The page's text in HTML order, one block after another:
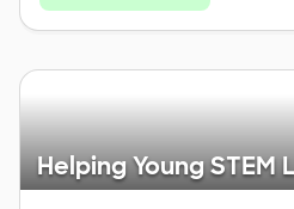
Helping Young STEM